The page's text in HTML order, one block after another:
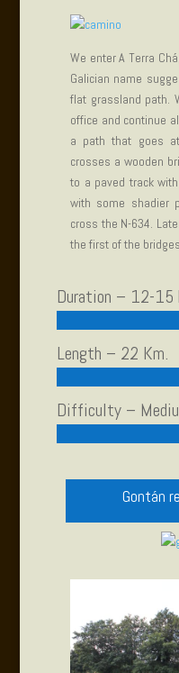
We enter A Terra
Galician name
flat grassland path.
office and continue
a path that goes
crosses a wooden
to a paved track
with some shadier
cross the N-634.
the first of the
Duration – 12-15
Length – 22 Km.
Difficulty –
Gontán